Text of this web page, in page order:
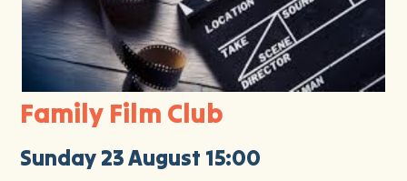
Family Film Club
Sunday 23 August 15:00